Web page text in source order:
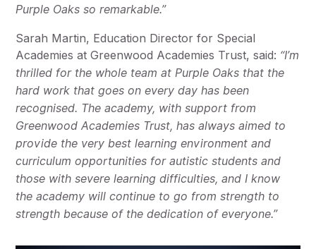
Purple Oaks so remarkable.”
Sarah Martin, Education Director for Special
Academies at Greenwood Academies Trust, said: “I’m
thrilled for the whole team at Purple Oaks that the
hard work that goes on every day has been
recognised. The academy, with support from
Greenwood Academies Trust, has always aimed to
provide the very best learning environment and
curriculum opportunities for autistic students and
those with severe learning difficulties, and I know
the academy will continue to go from strength to
strength because of the dedication of everyone.”